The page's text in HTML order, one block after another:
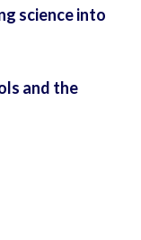
into
the